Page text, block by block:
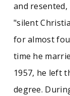
and
"silent
for almost
time he
1957, he left
degree.